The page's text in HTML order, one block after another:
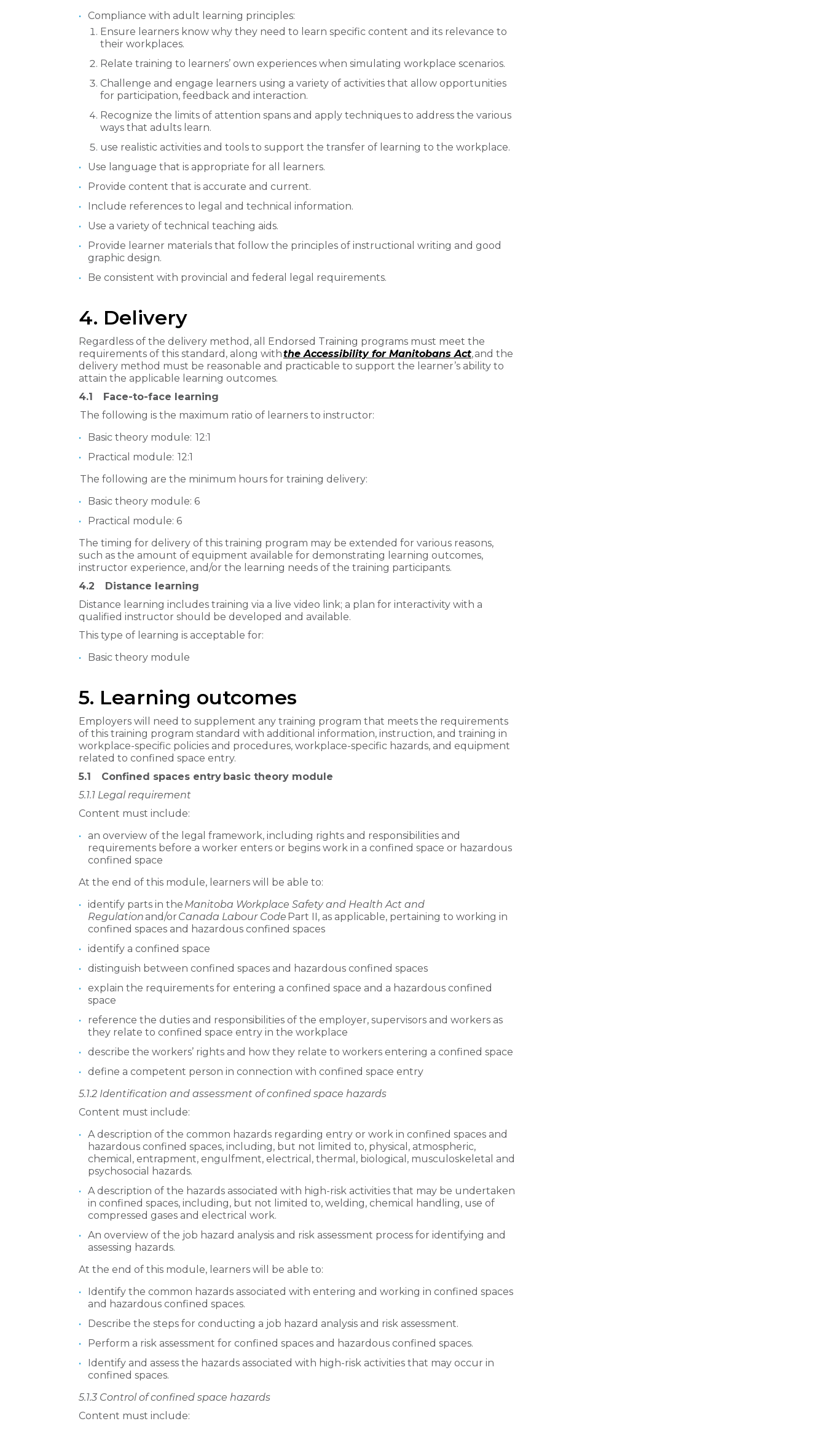
Compliance with adult learning principles:
Ensure learners know why they need to learn specific content and its relevance to
their workplaces.
Relate training to learners’ own experiences when simulating workplace scenarios.
Challenge and engage learners using a variety of activities that allow opportunities
for participation, feedback and interaction.
Recognize the limits of attention spans and apply techniques to address the various
ways that adults learn.
use realistic activities and tools to support the transfer of learning to the workplace.
Use language that is appropriate for all learners.
Provide content that is accurate and current.
Include references to legal and technical information.
Use a variety of technical teaching aids.
Provide learner materials that follow the principles of instructional writing and good
graphic design.
Be consistent with provincial and federal legal requirements.
4. Delivery
Regardless of the delivery method, all Endorsed Training programs must meet the
requirements of this standard, along withthe Accessibility for Manitobans Act, and the
delivery method must be reasonable and practicable to support the learner’s ability to
attain the applicable learning outcomes.
4.1
Face-to-face learning
The following is the maximum ratio of learners to instructor:
Basic theory module: 12:1
Practical module: 12:1
The following are the minimum hours for training delivery:
Basic theory module: 6
Practical module: 6
The timing for delivery of this training program may be extended for various reasons,
such as the amount of equipment available for demonstrating learning outcomes,
instructor experience, and/or the learning needs of the training participants.
4.2
Distance learning
Distance learning includes training via a live video link; a plan for interactivity with a
qualified instructor should be developed and available.
This type of learning is acceptable for:
Basic theory module
5. Learning outcomes
Employers will need to supplement any training program that meets the requirements
of this training program standard with additional information, instruction, and training in
workplace-specific policies and procedures, workplace-specific hazards, and equipment
related to confined space entry.
5.1
Confined spaces entry basic theory module
5.1.1 Legal requirement
Content must include:
an overview of the legal framework, including rights and responsibilities and
requirements before a worker enters or begins work in a confined space or hazardous
confined space
At the end of this module, learners will be able to:
identify parts in the Manitoba Workplace Safety and Health Act and
Regulationand/or Canada Labour Code Part II, as applicable, pertaining to working in
confined spaces and hazardous confined spaces
identify a confined space
distinguish between confined spaces and hazardous confined spaces
explain the requirements for entering a confined space and a hazardous confined
space
reference the duties and responsibilities of the employer, supervisors and workers as
they relate to confined space entry in the workplace
describe the workers’ rights and how they relate to workers entering a confined space
define a competent person in connection with confined space entry
5.1.2 Identification and assessment of confined space hazards
Content must include:
A description of the common hazards regarding entry or work in confined spaces and
hazardous confined spaces, including, but not limited to, physical, atmospheric,
chemical, entrapment, engulfment, electrical, thermal, biological, musculoskeletal and
psychosocial hazards.
A description of the hazards associated with high-risk activities that may be undertaken
in confined spaces, including, but not limited to, welding, chemical handling, use of
compressed gases and electrical work.
An overview of the job hazard analysis and risk assessment process for identifying and
assessing hazards.
At the end of this module, learners will be able to:
Identify the common hazards associated with entering and working in confined spaces
and hazardous confined spaces.
Describe the steps for conducting a job hazard analysis and risk assessment.
Perform a risk assessment for confined spaces and hazardous confined spaces.
Identify and assess the hazards associated with high-risk activities that may occur in
confined spaces.
5.1.3 Control of confined space hazards
Content must include: